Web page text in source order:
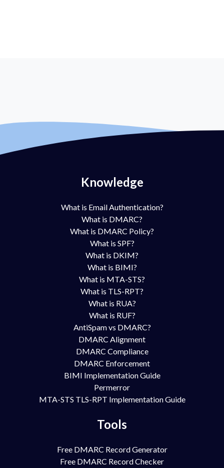
Knowledge
What is Email Authentication?
What is DMARC?
What is DMARC Policy?
What is SPF?
What is DKIM?
What is BIMI?
What is MTA-STS?
What is TLS-RPT?
What is RUA?
What is RUF?
AntiSpam vs DMARC?
DMARC Alignment
DMARC Compliance
DMARC Enforcement
BIMI Implementation Guide
Permerror
MTA-STS TLS-RPT Implementation Guide
Tools
Free DMARC Record Generator
Free DMARC Record Checker